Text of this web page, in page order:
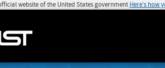
website of the United States government Here's how